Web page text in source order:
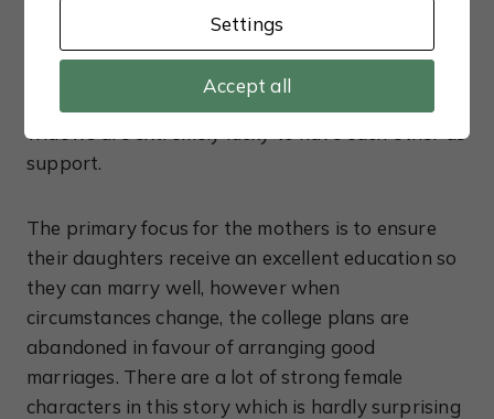
life as a result. In the Indian culture, widows are
held responsible for the deaths of their husbands
which is often put down to some wrongdoing on
the woman’s part in a previous life, so our
widows are extremely lucky to have each other as
support.
The primary focus for the mothers is to ensure
their daughters receive an excellent education so
they can marry well, however when
circumstances change, the college plans are
abandoned in favour of arranging good
marriages. There are a lot of strong female
characters in this story which is hardly surprising
Settings
Accept all